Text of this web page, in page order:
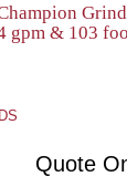
gpm & 103
Quote